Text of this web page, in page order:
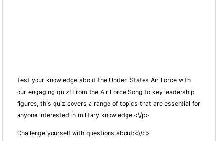
Test your knowledge about the United States Air Force with
our engaging quiz! From the Air Force Song to key leadership
figures, this quiz covers a range of topics that are essential for
anyone interested in military knowledge.<\/p>
Challenge yourself with questions about:<\/p>